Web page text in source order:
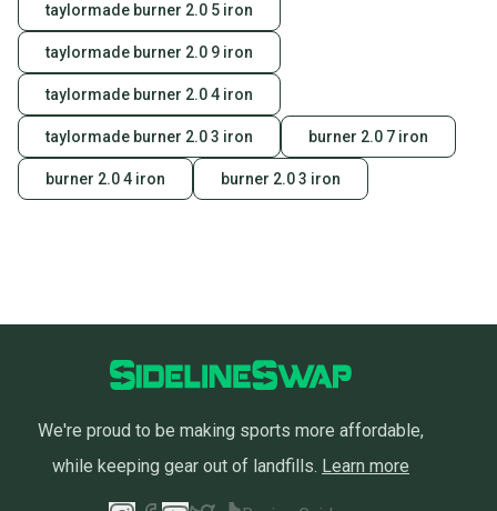
taylormade burner 2.0 5 iron
taylormade burner 2.0 9 iron
taylormade burner 2.0 4 iron
taylormade burner 2.0 3 iron burner 2.0 7 iron
burner 2.0 4 iron burner 2.0 3 iron
We're proud to be making sports more affordable,
while keeping gear out of landfills. Learn more